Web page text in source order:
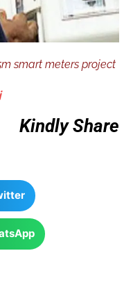
smart meters project
Kindly Share